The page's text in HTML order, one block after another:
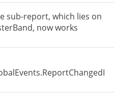
sub-report, which lies on
now works